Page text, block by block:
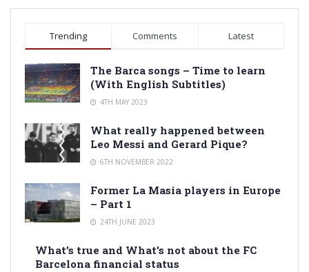
Trending Comments Latest
The Barca songs – Time to learn
(With English Subtitles)
4TH MAY 2023
What really happened between
Leo Messi and Gerard Pique?
6TH NOVEMBER 2022
Former La Masia players in Europe
– Part 1
24TH JUNE 2023
What’s true and What’s not about the FC
Barcelona financial status